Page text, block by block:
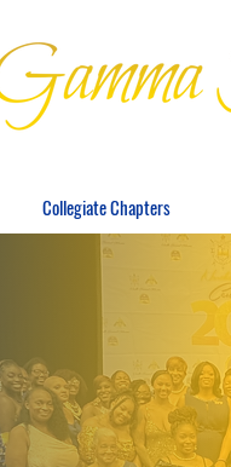
Collegiate Chapters